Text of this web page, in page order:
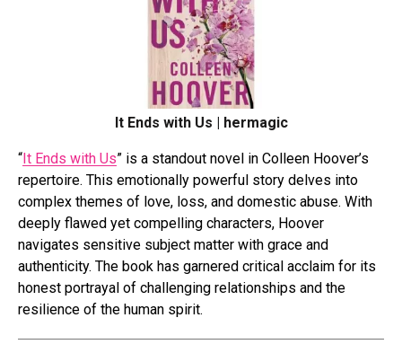
It Ends with Us | hermagic
“ It Ends with Us” is a standout novel in Colleen Hoover’s
repertoire. This emotionally powerful story delves into
complex themes of love, loss, and domestic abuse. With
deeply flawed yet compelling characters, Hoover
navigates sensitive subject matter with grace and
authenticity. The book has garnered critical acclaim for its
honest portrayal of challenging relationships and the
resilience of the human spirit.